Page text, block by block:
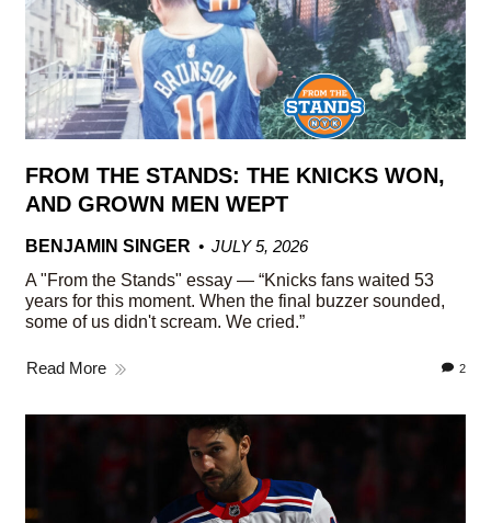
FROM THE STANDS: THE KNICKS WON,
AND GROWN MEN WEPT
BENJAMIN SINGER
JULY 5, 2026
A "From the Stands" essay — “Knicks fans waited 53
years for this moment. When the final buzzer sounded,
some of us didn't scream. We cried.”
Read More 2